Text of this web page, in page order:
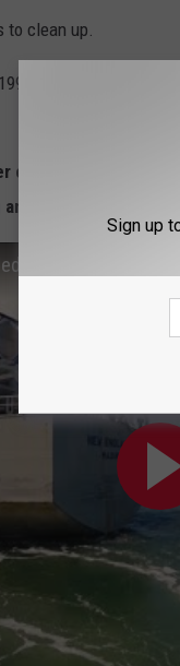
to clean up.
with new $7
coming into
things escalate
by tug boats in
Sign up